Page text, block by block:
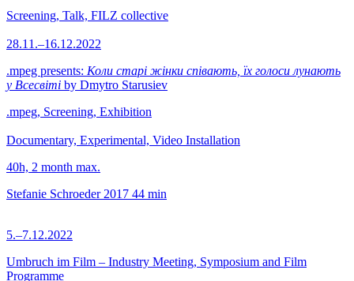
Screening, Talk, FILZ collective
28.11.–16.12.2022
.mpeg presents: Коли старі жінки співають, їх голоси лунають
у Всесвіті by Dmytro Starusiev
.mpeg, Screening, Exhibition
Documentary, Experimental, Video Installation
40h, 2 month max.
Stefanie Schroeder 2017 44 min
5.–7.12.2022
Umbruch im Film – Industry Meeting, Symposium and Film
Programme